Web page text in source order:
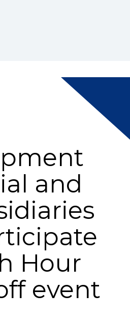
and
Hour
event